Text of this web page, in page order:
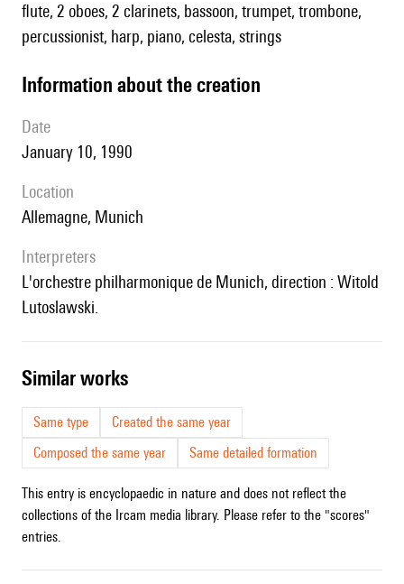
flute, 2 oboes, 2 clarinets, bassoon, trumpet, trombone,
percussionist, harp, piano, celesta, strings
information about the creation
date
January 10, 1990
location
Allemagne, Munich
interpreters
l'orchestre philharmonique de Munich, direction : Witold
Lutoslawski.
similar works
Same type
Created the same year
Composed the same year
Same detailed formation
This entry is encyclopaedic in nature and does not reflect the
collections of the Ircam media library. Please refer to the "scores"
entries.